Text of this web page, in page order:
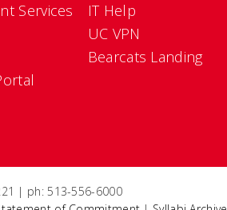
Services
IT Help
UC VPN
Bearcats Landing
| ph: 513-556-6000